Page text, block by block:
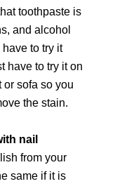
toothpaste is
and alcohol
to try it
have to try it on
sofa so you
the stain.
nail
from your
same if it is